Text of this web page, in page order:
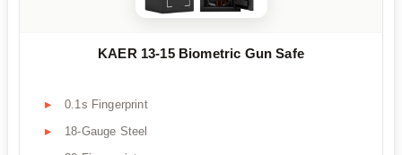
KAER 13-15 Biometric Gun Safe
0.1s Fingerprint
18-Gauge Steel